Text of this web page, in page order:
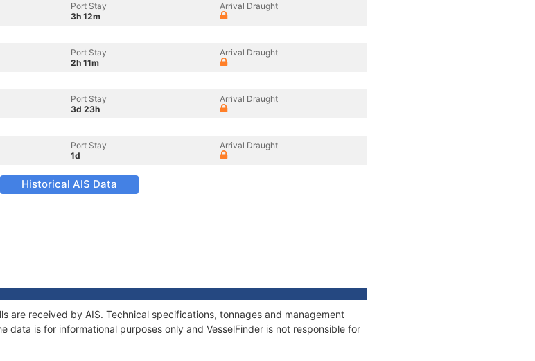
Port Stay
3h 12m
Arrival Draught
Port Stay
2h 11m
Arrival Draught
Port Stay
3d 23h
Arrival Draught
Port Stay
1d
Arrival Draught
Historical AIS Data
are received by AIS. Technical specifications, tonnages and management
data is for informational purposes only and VesselFinder is not responsible for